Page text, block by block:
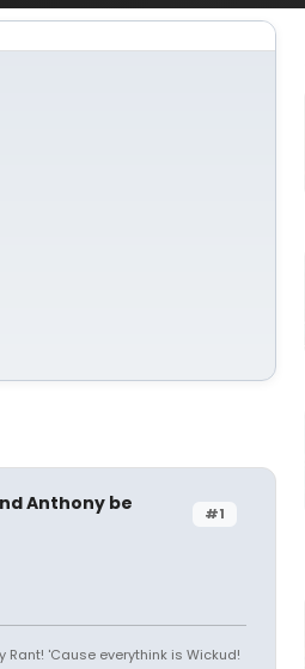
#1
Anthony be
Rant! 'Cause everythink is Wickud!